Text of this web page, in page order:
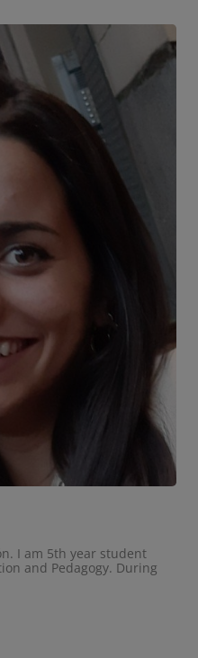
I am 5th year student
and Pedagogy. During